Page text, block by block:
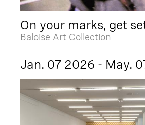
On your marks, get
Baloise Art Collection
Jan. 07 2026 - May.